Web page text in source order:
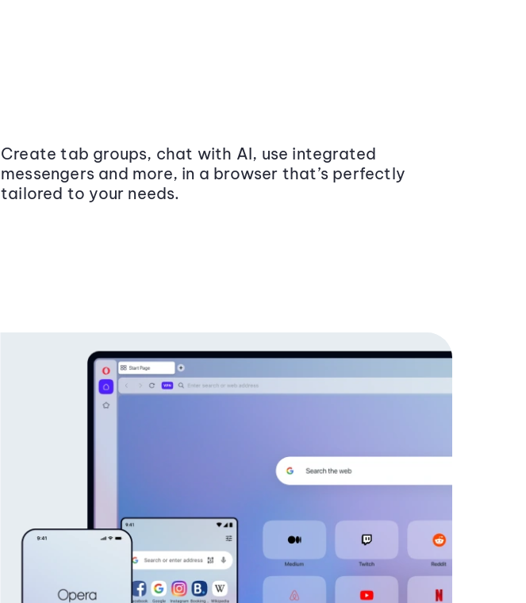
Create tab groups, chat with AI, use integrated
messengers and more, in a browser that’s perfectly
tailored to your needs.